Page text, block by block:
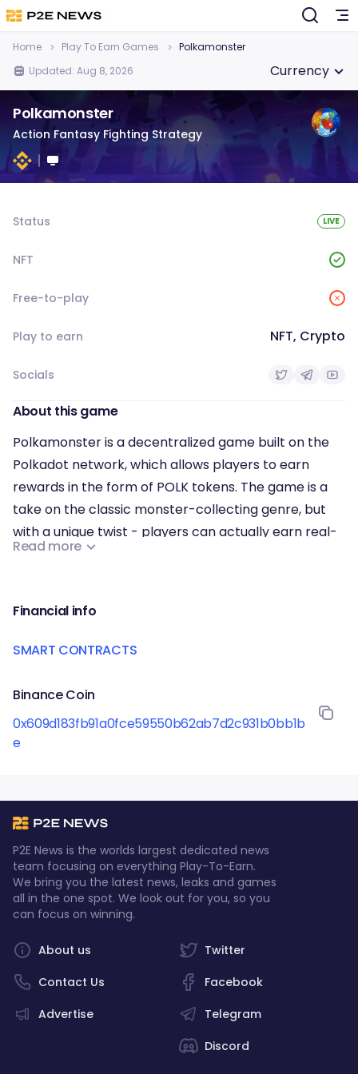
Home Play To Earn Games
Polkamonster
Updated: Aug 8, 2026
Currency
Polkamonster
Action Fantasy Fighting Strategy
Status LIVE
NFT
Free-to-play
Play to earn NFT, Crypto
Socials
About this game
Polkamonster is a decentralized game built on the
Polkadot network, which allows players to earn
rewards in the form of POLK tokens. The game is a
take on the classic monster-collecting genre, but
with a unique twist - players can actually earn real-
world cryptocurrency while they play.
unique creatures called "Polkamons". These
blockchain, which makes them truly unique and one-
earn rewards, and the value of their collection can
increase as the popularity of the game grows. With
its engaging gameplay and real-world earning
Read more
Financial info
SMART CONTRACTS
Binance Coin
0x609d183fb91a0fce59550b62ab7d2c931b0bb1b
e
P2E News is the worlds largest dedicated news
team focusing on everything Play-To-Earn.
We bring you the latest news, leaks and games
all in the one spot. We look out for you, so you
can focus on winning.
Twitter
Facebook
Telegram
Discord
About us
Contact Us
Advertise